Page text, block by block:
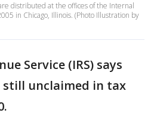
distributed at the offices of the Internal
in Chicago, Illinois. (Photo Illustration by
Service (IRS) says
unclaimed in tax